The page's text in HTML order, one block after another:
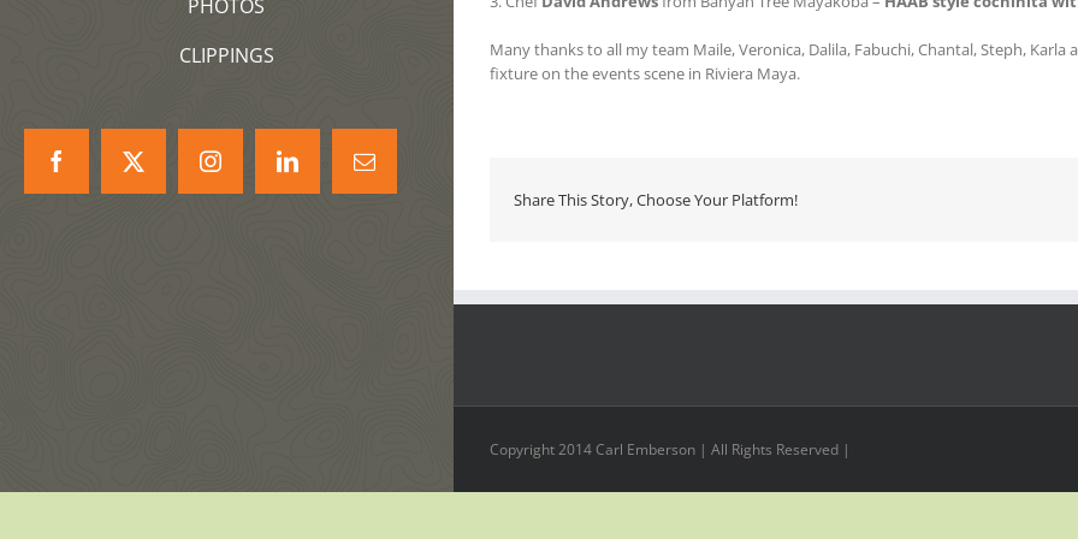
PHOTOS
CLIPPINGS
FacebookX InstagramLinkedInCorreo
electrónico
Many thanks to all my team Maile, Veronica, Dalila, Fabuchi, Chantal, Steph,
fixture on the events scene in Riviera Maya.
Share This Story, Choose Your Platform!
Copyright 2014 Carl Emberson | All Rights Reserved |